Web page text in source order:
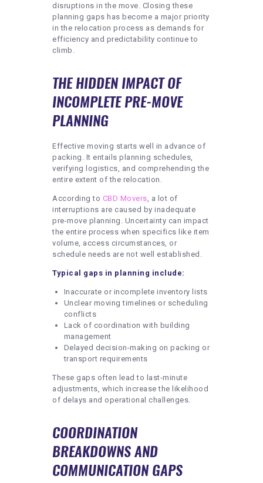
disruptions in the move. Closing these
planning gaps has become a major priority
in the relocation process as demands for
efficiency and predictability continue to
climb.
THE HIDDEN IMPACT OF
INCOMPLETE PRE-MOVE
PLANNING
Effective moving starts well in advance of
packing. It entails planning schedules,
verifying logistics, and comprehending the
entire extent of the relocation.
According to CBD Movers, a lot of
interruptions are caused by inadequate
pre-move planning. Uncertainty can impact
the entire process when specifics like item
volume, access circumstances, or
schedule needs are not well established.
Typical gaps in planning include:
Inaccurate or incomplete inventory lists
Unclear moving timelines or scheduling
conflicts
Lack of coordination with building
management
Delayed decision-making on packing or
transport requirements
These gaps often lead to last-minute
adjustments, which increase the likelihood
of delays and operational challenges.
COORDINATION
BREAKDOWNS AND
COMMUNICATION GAPS